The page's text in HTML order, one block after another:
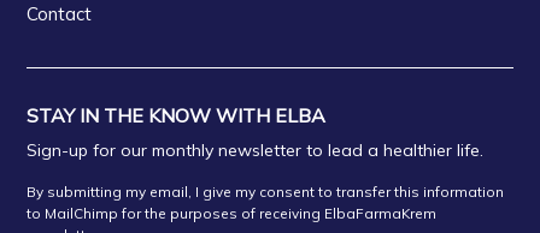
Contact
STAY IN THE KNOW WITH ELBA
Sign-up for our monthly newsletter to lead a healthier life.
By submitting my email, I give my consent to transfer this information
to MailChimp for the purposes of receiving ElbaFarmaKrem